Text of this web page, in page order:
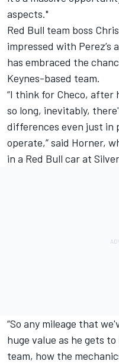
aspects."
Red Bull team boss
impressed with Perez’s
has embraced the
Keynes-based team.
“I think for Checo, after
so long, inevitably,
differences even just in
operate,” said Horner,
in a Red Bull car at
“So any mileage that
huge value as he gets
team, how the